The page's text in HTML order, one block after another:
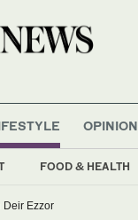
FOOD & HEALTH
OPINION
Deir Ezzor